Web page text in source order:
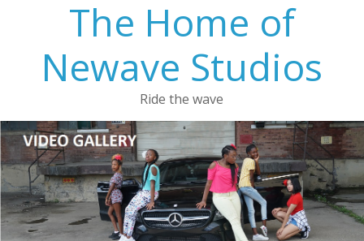
The Home of
Newave Studios
Ride the wave